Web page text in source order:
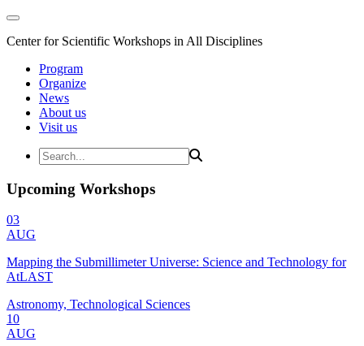
Center for Scientific Workshops in All Disciplines
Program
Organize
News
About us
Visit us
Upcoming Workshops
03
AUG
Mapping the Submillimeter Universe: Science and Technology for
AtLAST
Astronomy, Technological Sciences
10
AUG